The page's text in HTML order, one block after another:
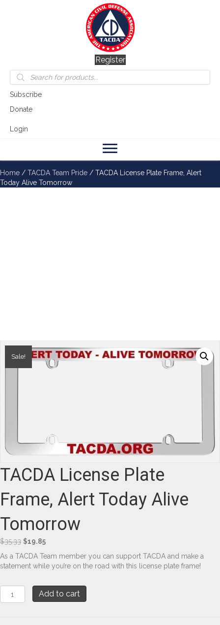
Register
Products
search
Subscribe
Donate
Login
Home / TACDA Team Pride / TACDA License Plate Frame, Alert
Today Alive Tomorrow
Sale!
TACDA License Plate
Frame, Alert Today Alive
Tomorrow
$35.33 Original
was:
$35.33.
$19.85Current
is:
$19.85.
As a TACDA Team member you can support TACDA and make a
statement while you’re on the road with this license plate frame!
License
Add to cart